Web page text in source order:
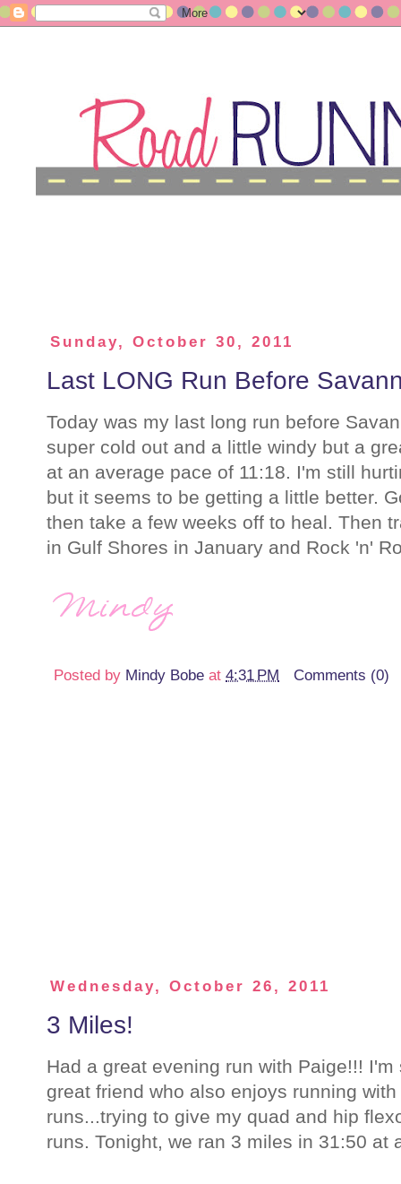
Sunday, October 30, 2011
Last LONG Run Before
Today was my last long run before
super cold out and a little windy but a
at an average pace of 11:18. I'm still
but it seems to be getting a little better.
then take a few weeks off to heal. Then
in Gulf Shores in January and Rock 'n'
Posted by Mindy Bobe at 4:31 PM Comments (0)
Wednesday, October 26, 2011
3 Miles!
Had a great evening run with Paige!!!
great friend who also enjoys running
runs...trying to give my quad and hip
runs. Tonight, we ran 3 miles in 31:50 at